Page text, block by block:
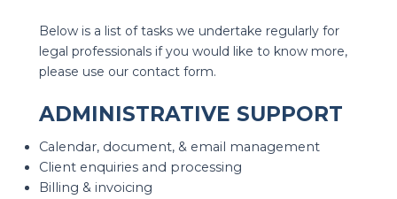
Below is a list of tasks we undertake regularly for
legal professionals if you would like to know more,
please use our contact form.
ADMINISTRATIVE SUPPORT
Calendar, document, & email management
Client enquiries and processing
Billing & invoicing